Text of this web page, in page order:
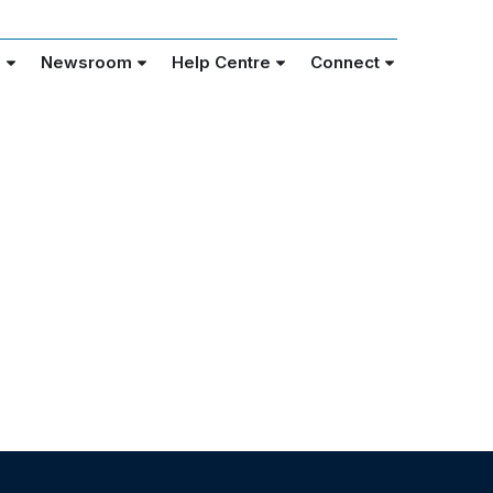
Newsroom Help Centre Connect